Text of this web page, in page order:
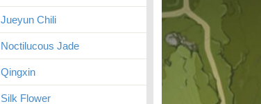
Jueyun Chili
Noctilucous Jade
Qingxin
Silk Flower